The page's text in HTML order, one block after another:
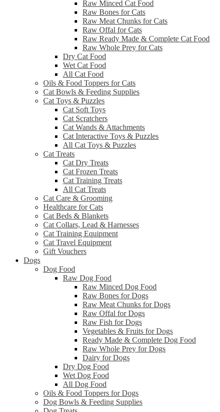
Raw Minced Cat Food
Raw Bones for Cats
Raw Meat Chunks for Cats
Raw Offal for Cats
Raw Ready Made & Complete Cat Food
Raw Whole Prey for Cats
Dry Cat Food
Wet Cat Food
All Cat Food
Oils & Food Toppers for Cats
Cat Bowls & Feeding Supplies
Cat Toys & Puzzles
Cat Soft Toys
Cat Scratchers
Cat Wands & Attachments
Cat Interactive Toys & Puzzles
All Cat Toys & Puzzles
Cat Treats
Cat Dry Treats
Cat Frozen Treats
Cat Training Treats
All Cat Treats
Cat Care & Grooming
Healthcare for Cats
Cat Beds & Blankets
Cat Collars, Lead & Harnesses
Cat Training Equipment
Cat Travel Equipment
Gift Vouchers
Dogs
Dog Food
Raw Dog Food
Raw Minced Dog Food
Raw Bones for Dogs
Raw Meat Chunks for Dogs
Raw Offal for Dogs
Raw Fish for Dogs
Vegetables & Fruits for Dogs
Ready Made & Complete Dog Food
Raw Whole Prey for Dogs
Dairy for Dogs
Dry Dog Food
Wet Dog Food
All Dog Food
Oils & Food Toppers for Dogs
Dog Bowls & Feeding Supplies